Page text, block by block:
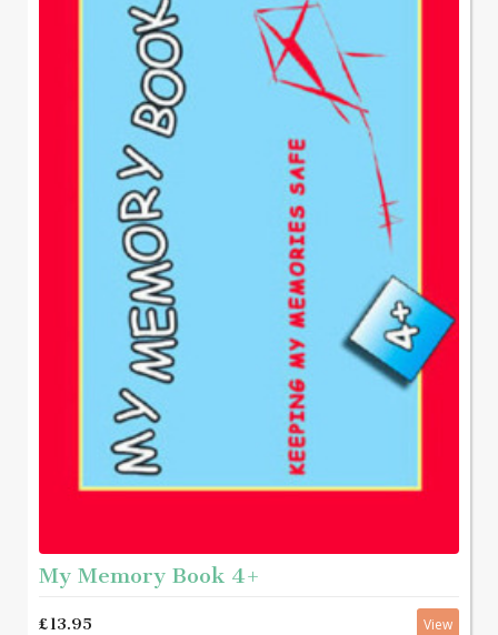
My Memory Book 4+
£13.95 View